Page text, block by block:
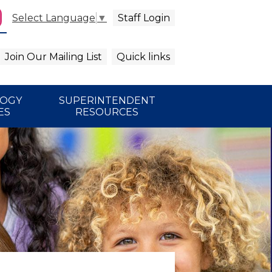
SUPERINTENDENT
RESOURCES
Select Language ▼ Staff Login
Join Our Mailing List Quick links